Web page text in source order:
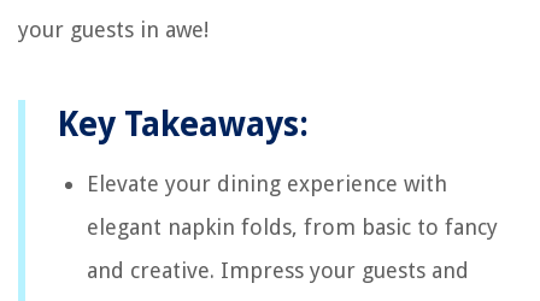
your guests in awe!
Key Takeaways:
Elevate your dining experience with
elegant napkin folds, from basic to fancy
and creative. Impress your guests and